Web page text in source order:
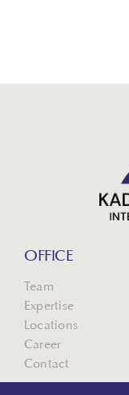
OFFICE
Team
Expertise
Locations
Career
Contact